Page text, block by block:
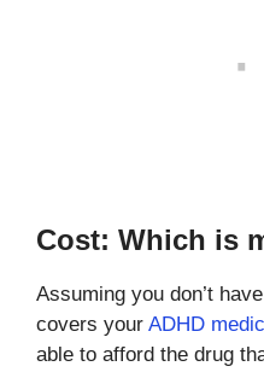
Cost: Which is
Assuming you don’t
covers your ADHD
able to afford the drug